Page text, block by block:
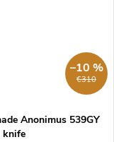
€310
–10 %
Anonimus 539GY
knife